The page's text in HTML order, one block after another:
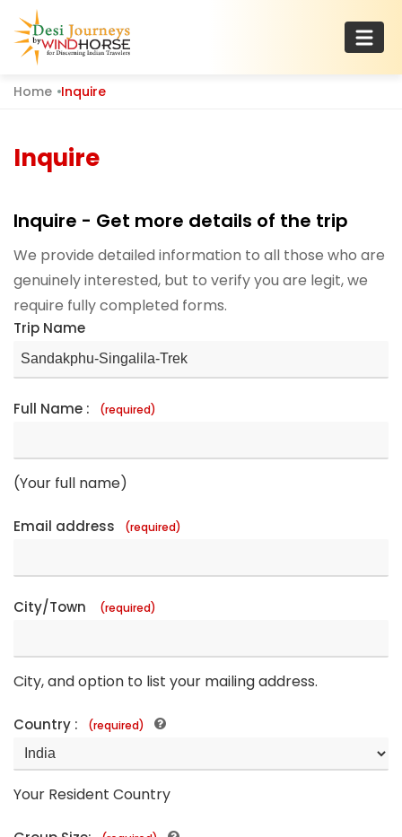
content
Desi Journeys
For Discerning Indian Travelers
Home Inquire
Inquire
Inquire - Get more details of the trip
We provide detailed information to all those who are
genuinely interested, but to verify you are legit, we
require fully completed forms.
Trip Name
Full Name : (required)
(Your full name)
Email address (required)
City/Town (required)
City, and option to list your mailing address.
Country : (required)
Your Resident Country